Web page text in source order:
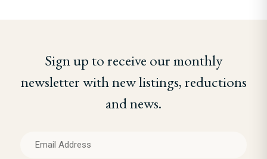
Sign up to receive our monthly
newsletter with new listings, reductions
and news.